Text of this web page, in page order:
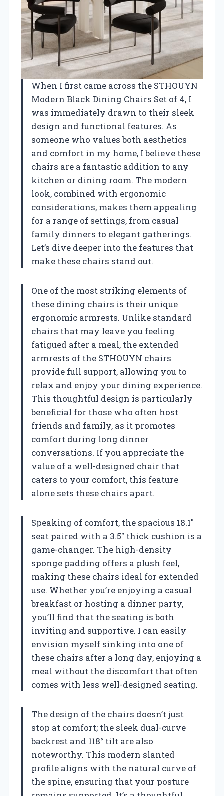
When I first came across the STHOUYN
Modern Black Dining Chairs Set of 4, I
was immediately drawn to their sleek
design and functional features. As
someone who values both aesthetics
and comfort in my home, I believe these
chairs are a fantastic addition to any
kitchen or dining room. The modern
look, combined with ergonomic
considerations, makes them appealing
for a range of settings, from casual
family dinners to elegant gatherings.
Let’s dive deeper into the features that
make these chairs stand out.
One of the most striking elements of
these dining chairs is their unique
ergonomic armrests. Unlike standard
chairs that may leave you feeling
fatigued after a meal, the extended
armrests of the STHOUYN chairs
provide full support, allowing you to
relax and enjoy your dining experience.
This thoughtful design is particularly
beneficial for those who often host
friends and family, as it promotes
comfort during long dinner
conversations. If you appreciate the
value of a well-designed chair that
caters to your comfort, this feature
alone sets these chairs apart.
Speaking of comfort, the spacious 18.1″
seat paired with a 3.5″ thick cushion is a
game-changer. The high-density
sponge padding offers a plush feel,
making these chairs ideal for extended
use. Whether you’re enjoying a casual
breakfast or hosting a dinner party,
you’ll find that the seating is both
inviting and supportive. I can easily
envision myself sinking into one of
these chairs after a long day, enjoying a
meal without the discomfort that often
comes with less well-designed seating.
The design of the chairs doesn’t just
stop at comfort; the sleek dual-curve
backrest and 118° tilt are also
noteworthy. This modern slanted
profile aligns with the natural curve of
the spine, ensuring that your posture